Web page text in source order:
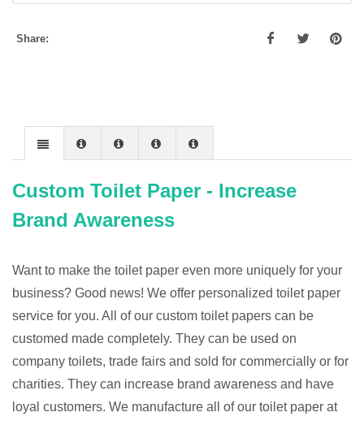
Share:
Custom Toilet Paper - Increase
Brand Awareness
Want to make the toilet paper even more uniquely for your
business? Good news! We offer personalized toilet paper
service for you. All of our custom toilet papers can be
customed made completely. They can be used on
company toilets, trade fairs and sold for commercially or for
charities. They can increase brand awareness and have
loyal customers. We manufacture all of our toilet paper at